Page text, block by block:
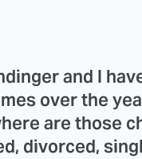
and I
over the
are those
divorced,